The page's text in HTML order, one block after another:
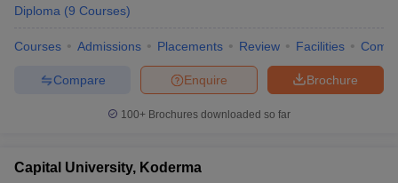
Diploma (9 Courses)
Courses Admissions Placements Review Facilities
Brochure
Enquire
Compare
100+ Brochures downloaded so far
Capital University, Koderma